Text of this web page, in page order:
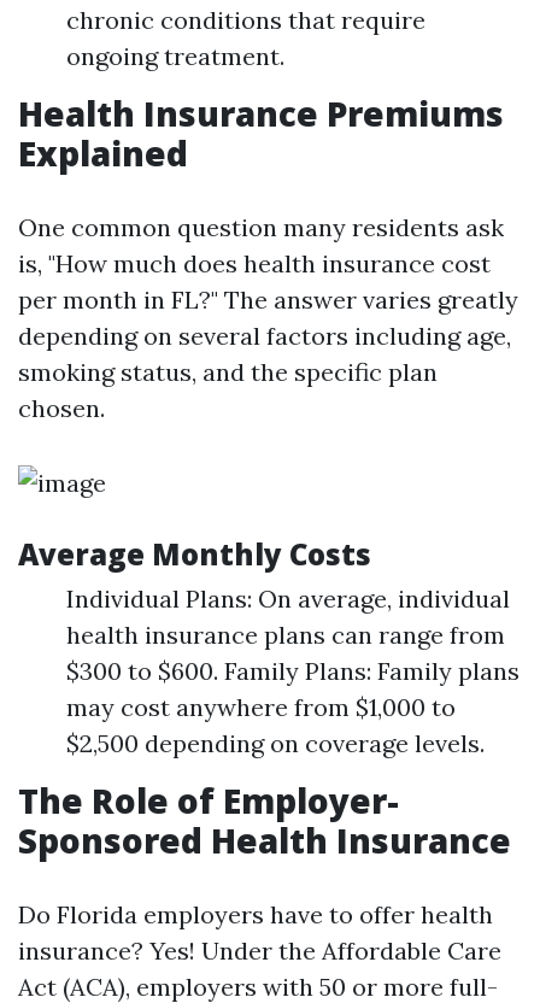
chronic conditions that require
ongoing treatment.
Health Insurance Premiums
Explained
One common question many residents ask
is, "How much does health insurance cost
per month in FL?" The answer varies greatly
depending on several factors including age,
smoking status, and the specific plan
chosen.
Average Monthly Costs
Individual Plans: On average, individual
health insurance plans can range from
$300 to $600. Family Plans: Family plans
may cost anywhere from $1,000 to
$2,500 depending on coverage levels.
The Role of Employer-
Sponsored Health Insurance
Do Florida employers have to offer health
insurance? Yes! Under the Affordable Care
Act (ACA), employers with 50 or more full-